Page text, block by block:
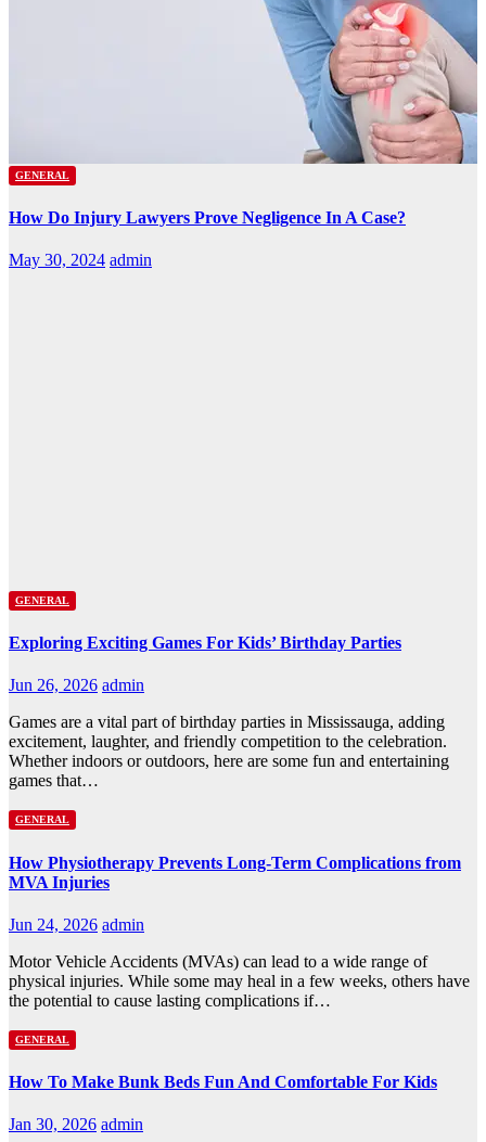
GENERAL
How Do Injury Lawyers Prove Negligence In A Case?
May 30, 2024 admin
GENERAL
Exploring Exciting Games For Kids’ Birthday Parties
Jun 26, 2026 admin
Games are a vital part of birthday parties in Mississauga, adding
excitement, laughter, and friendly competition to the celebration.
Whether indoors or outdoors, here are some fun and entertaining
games that…
GENERAL
How Physiotherapy Prevents Long-Term Complications from
MVA Injuries
Jun 24, 2026 admin
Motor Vehicle Accidents (MVAs) can lead to a wide range of
physical injuries. While some may heal in a few weeks, others have
the potential to cause lasting complications if…
GENERAL
How To Make Bunk Beds Fun And Comfortable For Kids
Jan 30, 2026 admin